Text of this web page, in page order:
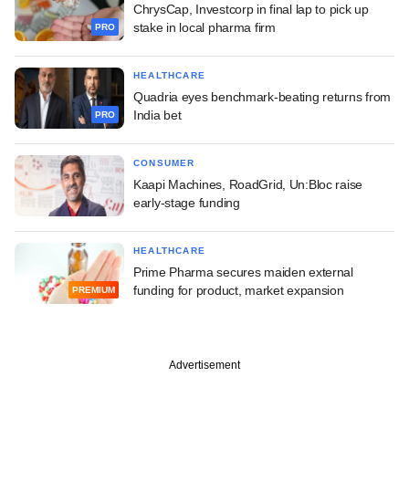
PRO
ChrysCap, Investcorp in final lap to pick up
stake in local pharma firm
PRO
HEALTHCARE
Quadria eyes benchmark-beating returns from
India bet
CONSUMER
Kaapi Machines, RoadGrid, Un:Bloc raise
early-stage funding
PREMIUM
HEALTHCARE
Prime Pharma secures maiden external
funding for product, market expansion
Advertisement